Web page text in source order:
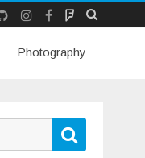
Github Instagram
FacebookMastodon
Photography